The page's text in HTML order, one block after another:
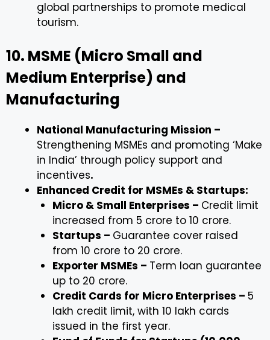
global partnerships to promote medical
tourism.
10. MSME (Micro Small and
Medium Enterprise) and
Manufacturing
National Manufacturing Mission –
Strengthening MSMEs and promoting ‘Make
in India’ through policy support and
incentives.
Enhanced Credit for MSMEs & Startups:
Micro & Small Enterprises – Credit limit
increased from ₹5 crore to ₹10 crore.
Startups – Guarantee cover raised
from ₹10 crore to ₹20 crore.
Exporter MSMEs – Term loan guarantee
up to ₹20 crore.
Credit Cards for Micro Enterprises – ₹5
lakh credit limit, with 10 lakh cards
issued in the first year.